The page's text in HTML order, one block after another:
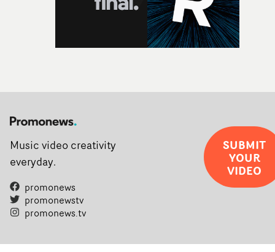
Music video creativity
everyday.
promonews
promonewstv
promonews.tv
SUBMIT
YOUR
VIDEO